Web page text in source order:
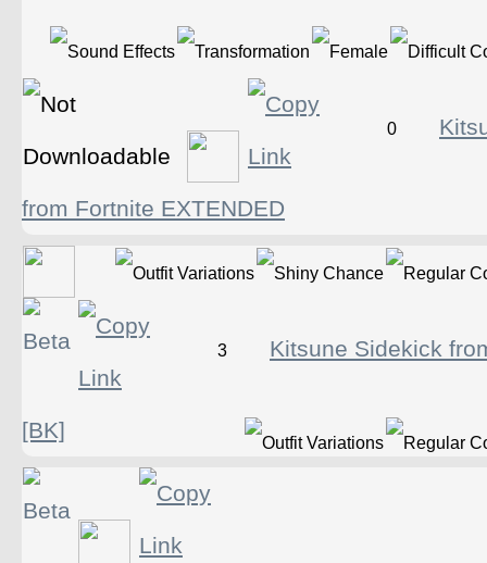
0
from Fortnite EXTENDED
3 Kitsune Sidekick
[BK]